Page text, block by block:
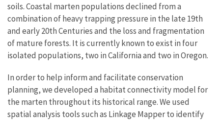
soils. Coastal marten populations declined from a
combination of heavy trapping pressure in the late 19th
and early 20th Centuries and the loss and fragmentation
of mature forests. It is currently known to exist in four
isolated populations, two in California and two in Oregon.
In order to help inform and facilitate conservation
planning, we developed a habitat connectivity model for
the marten throughout its historical range. We used
spatial analysis tools such as Linkage Mapper to identify